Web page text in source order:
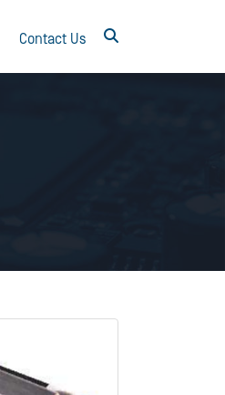
Contact Us